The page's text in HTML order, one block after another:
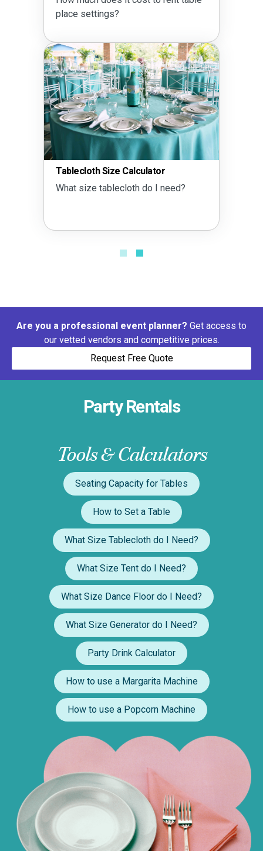
place settings?
Tablecloth Size Calculator
What size tablecloth do I need?
Are you a professional event planner? Get access to
our vetted vendors and competitive prices.
Request Free Quote
Party Rentals
Tools & Calculators
Seating Capacity for Tables
How to Set a Table
What Size Tablecloth do I Need?
What Size Tent do I Need?
What Size Dance Floor do I Need?
What Size Generator do I Need?
Party Drink Calculator
How to use a Margarita Machine
How to use a Popcorn Machine